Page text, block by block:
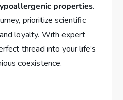
properties.
prioritize scientific
loyalty. With expert
thread into your life’s
coexistence.